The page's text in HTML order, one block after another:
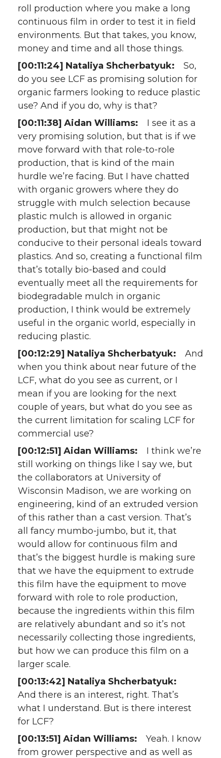
roll production where you make a long
continuous film in order to test it in field
environments. But that takes, you know,
money and time and all those things.
[00:11:24] Nataliya Shcherbatyuk: So,
do you see LCF as promising solution for
organic farmers looking to reduce plastic
use? And if you do, why is that?
[00:11:38] Aidan Williams: I see it as a
very promising solution, but that is if we
move forward with that role-to-role
production, that is kind of the main
hurdle we’re facing. But I have chatted
with organic growers where they do
struggle with mulch selection because
plastic mulch is allowed in organic
production, but that might not be
conducive to their personal ideals toward
plastics. And so, creating a functional film
that’s totally bio-based and could
eventually meet all the requirements for
biodegradable mulch in organic
production, I think would be extremely
useful in the organic world, especially in
reducing plastic.
[00:12:29] Nataliya Shcherbatyuk: And
when you think about near future of the
LCF, what do you see as current, or I
mean if you are looking for the next
couple of years, but what do you see as
the current limitation for scaling LCF for
commercial use?
[00:12:51] Aidan Williams: I think we’re
still working on things like I say we, but
the collaborators at University of
Wisconsin Madison, we are working on
engineering, kind of an extruded version
of this rather than a cast version. That’s
all fancy mumbo-jumbo, but it, that
would allow for continuous film and
that’s the biggest hurdle is making sure
that we have the equipment to extrude
this film have the equipment to move
forward with role to role production,
because the ingredients within this film
are relatively abundant and so it’s not
necessarily collecting those ingredients,
but how we can produce this film on a
larger scale.
[00:13:42] Nataliya Shcherbatyuk:
And there is an interest, right. That’s
what I understand. But is there interest
for LCF?
[00:13:51] Aidan Williams: Yeah. I know
from grower perspective and as well as